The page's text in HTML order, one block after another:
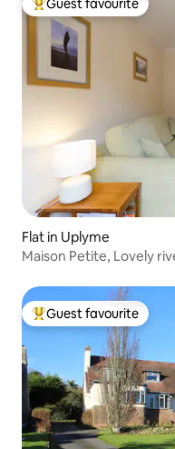
Top guest favourite
Guest favourite
Flat in Uplyme
Maison
Top guest favourite
Guest favourite